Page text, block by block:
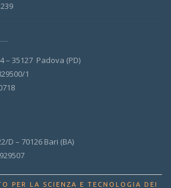
– 35127 Padova (PD)
1
D – 70126 Bari (BA)
PER LA SCIENZA E TECNOLOGIA DEI